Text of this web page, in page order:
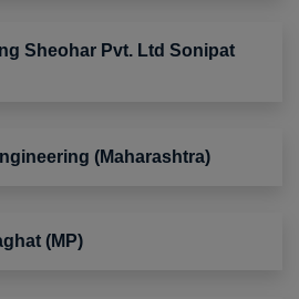
Sheohar Pvt. Ltd Sonipat
(Maharashtra)
(MP)